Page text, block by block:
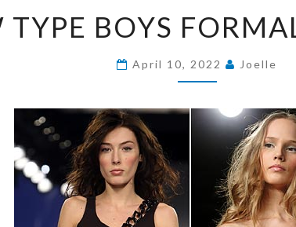
TYPE
TYPE BOYS
April 10, 2022 Joelle